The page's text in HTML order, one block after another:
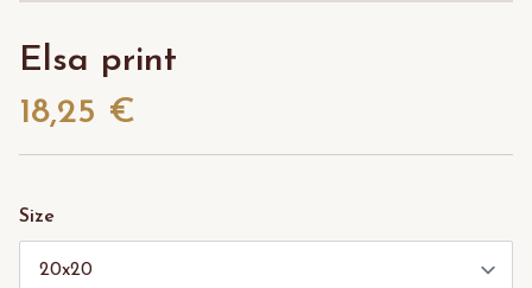
Elsa print
18,25 €
Size